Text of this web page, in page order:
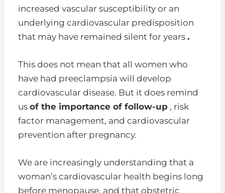
increased vascular susceptibility or an
underlying cardiovascular predisposition
that may have remained silent for years.
This does not mean that all women who
have had preeclampsia will develop
cardiovascular disease. But it does remind
usof the importance of follow-up , risk
factor management, and cardiovascular
prevention after pregnancy.
We are increasingly understanding that a
woman’s cardiovascular health begins long
before menopause, and that obstetric